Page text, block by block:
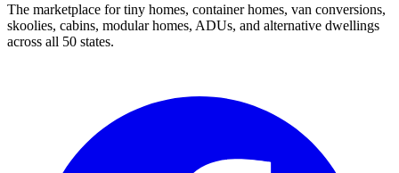
The marketplace for tiny homes, container homes, van conversions,
skoolies, cabins, modular homes, ADUs, and alternative dwellings
across all 50 states.